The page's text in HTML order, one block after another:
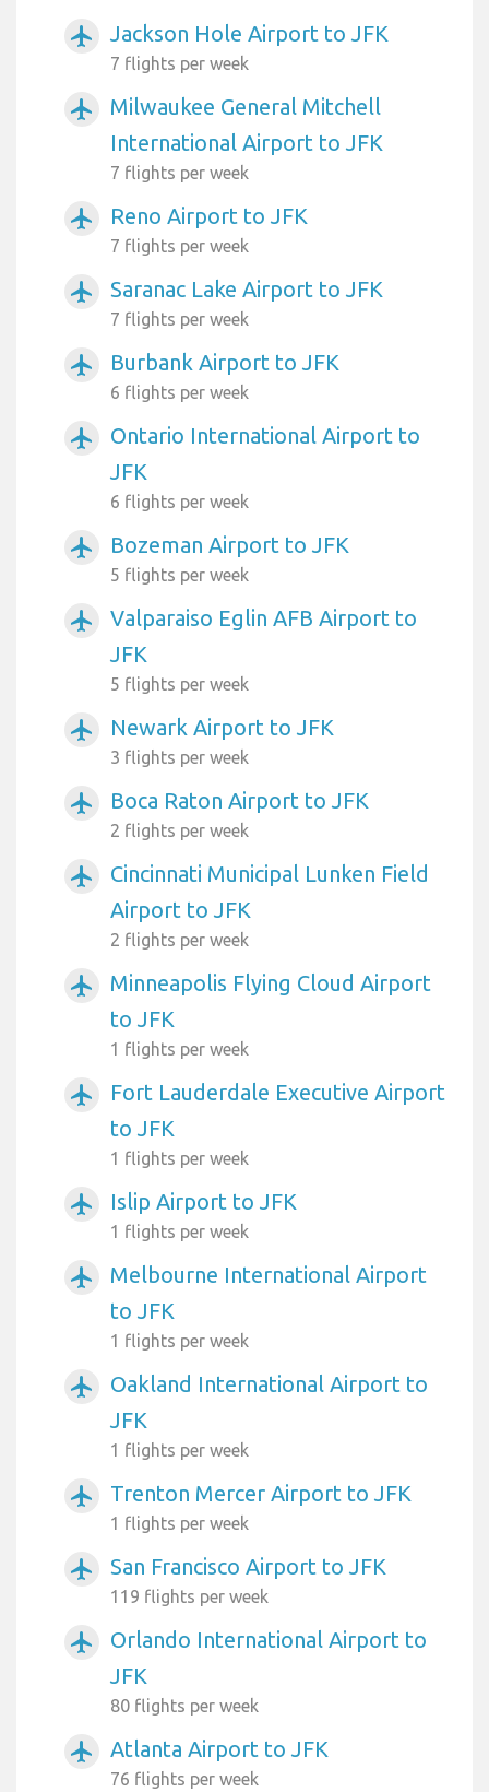
airplanemode_active Jackson Hole Airport to JFK
7 flights per week
airplanemode_active
Milwaukee General Mitchell
International Airport to JFK
7 flights per week
airplanemode_active Reno Airport to JFK
7 flights per week
airplanemode_active Saranac Lake Airport to JFK
7 flights per week
airplanemode_active Burbank Airport to JFK
6 flights per week
airplanemode_active
Ontario International Airport to
JFK
6 flights per week
airplanemode_active Bozeman Airport to JFK
5 flights per week
airplanemode_active
Valparaiso Eglin AFB Airport to
JFK
5 flights per week
airplanemode_active Newark Airport to JFK
3 flights per week
airplanemode_active Boca Raton Airport to JFK
2 flights per week
airplanemode_active
Cincinnati Municipal Lunken Field
Airport to JFK
2 flights per week
airplanemode_active
Minneapolis Flying Cloud Airport
to JFK
1 flights per week
airplanemode_active
Fort Lauderdale Executive Airport
to JFK
1 flights per week
airplanemode_active Islip Airport to JFK
1 flights per week
airplanemode_active
Melbourne International Airport
to JFK
1 flights per week
airplanemode_active
Oakland International Airport to
JFK
1 flights per week
airplanemode_active Trenton Mercer Airport to JFK
1 flights per week
airplanemode_active San Francisco Airport to JFK
119 flights per week
airplanemode_active
Orlando International Airport to
JFK
80 flights per week
airplanemode_active Atlanta Airport to JFK
76 flights per week